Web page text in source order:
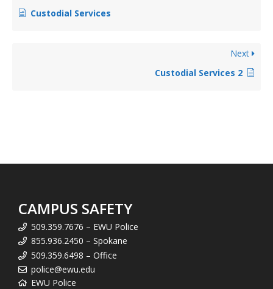
Custodial Services
Next
Custodial Services 2
CAMPUS SAFETY
509.359.7676 – EWU Police
855.936.2450 – Spokane
509.359.6498 – Office
police@ewu.edu
EWU Police